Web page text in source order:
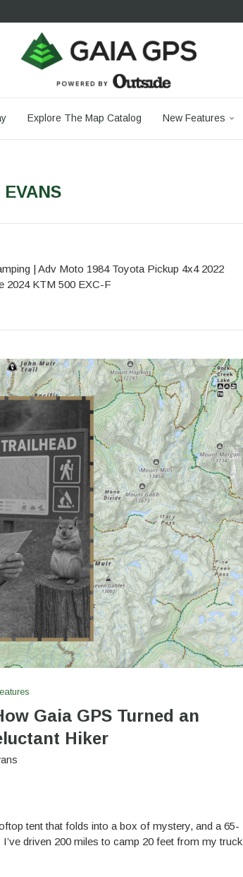
Goodbye...
Explore The Map Catalog New Features
EVANS
| Adv Moto 1984 Toyota Pickup 4x4 2022
2024 KTM 500 EXC-F
Gaia GPS Turned an
Hiker
tent that folds into a box of mystery, and a 65-
driven 200 miles to camp 20 feet from my truck